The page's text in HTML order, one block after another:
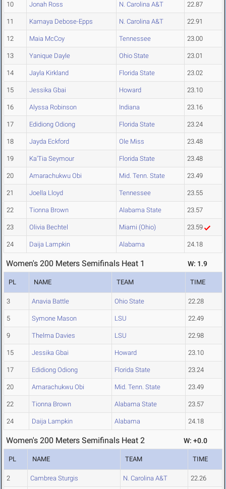
10 Jonah Ross N. Carolina A&T 22.87
11 Kamaya Debose-Epps N. Carolina A&T 22.91
12 Maia McCoy Tennessee 23.00
13 Yanique Dayle Ohio State 23.01
14 Jayla Kirkland Florida State 23.02
15 Jessika Gbai Howard 23.10
16 Alyssa Robinson Indiana 23.16
17 Edidiong Odiong Florida State 23.24
18 Jayda Eckford Ole Miss 23.48
19 Ka'Tia Seymour Florida State 23.48
20 Amarachukwu Obi Mid. Tenn. State 23.49
21 Joella Lloyd Tennessee 23.55
22 Tionna Brown Alabama State 23.57
23 Olivia Bechtel Miami (Ohio) 23.59
24 Daija Lampkin Alabama 24.18
Women's 200 Meters Semifinals Heat 1 W: 1.9
PL NAME TEAM TIME
3 Anavia Battle Ohio State 22.28
5 Symone Mason LSU 22.49
9 Thelma Davies LSU 22.98
15 Jessika Gbai Howard 23.10
17 Edidiong Odiong Florida State 23.24
20 Amarachukwu Obi Mid. Tenn. State 23.49
22 Tionna Brown Alabama State 23.57
24 Daija Lampkin Alabama 24.18
Women's 200 Meters Semifinals Heat 2 W: +0.0
PL NAME TEAM TIME
2 Cambrea Sturgis N. Carolina A&T 22.26